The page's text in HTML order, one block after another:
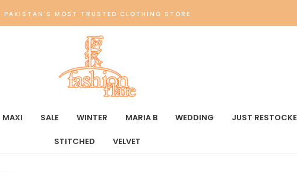
PAKISTAN'S MOST TRUSTED CLOTHING STORE
MAXI SALE WINTER MARIA B WEDDING JUST
STITCHED VELVET